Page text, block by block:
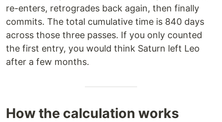
re-enters, retrogrades back again, then finally
commits. The total cumulative time is 840 days
across those three passes. If you only counted
the first entry, you would think Saturn left Leo
after a few months.
How the calculation works